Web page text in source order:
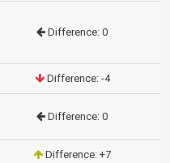
Difference: 0
Difference: -4
Difference: 0
Difference: +7